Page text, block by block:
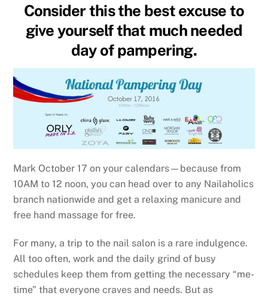
Consider this the best excuse to
give yourself that much needed
day of pampering.
Mark October 17 on your calendars—because from
10AM to 12 noon, you can head over to any Nailaholics
branch nationwide and get a relaxing manicure and
free hand massage for free.
For many, a trip to the nail salon is a rare indulgence.
All too often, work and the daily grind of busy
schedules keep them from getting the necessary “me-
time” that everyone craves and needs. But as